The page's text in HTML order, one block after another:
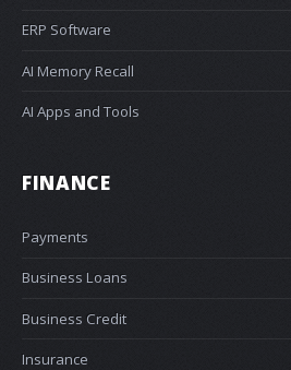
ERP Software
AI Memory Recall
AI Apps and Tools
FINANCE
Payments
Business Loans
Business Credit
Insurance